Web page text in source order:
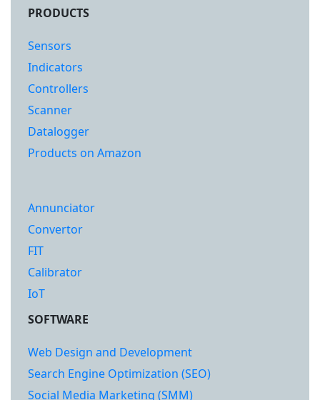
PRODUCTS
Sensors
Indicators
Controllers
Scanner
Datalogger
Products on Amazon
Annunciator
Convertor
FIT
Calibrator
IoT
SOFTWARE
Web Design and Development
Search Engine Optimization (SEO)
Social Media Marketing (SMM)